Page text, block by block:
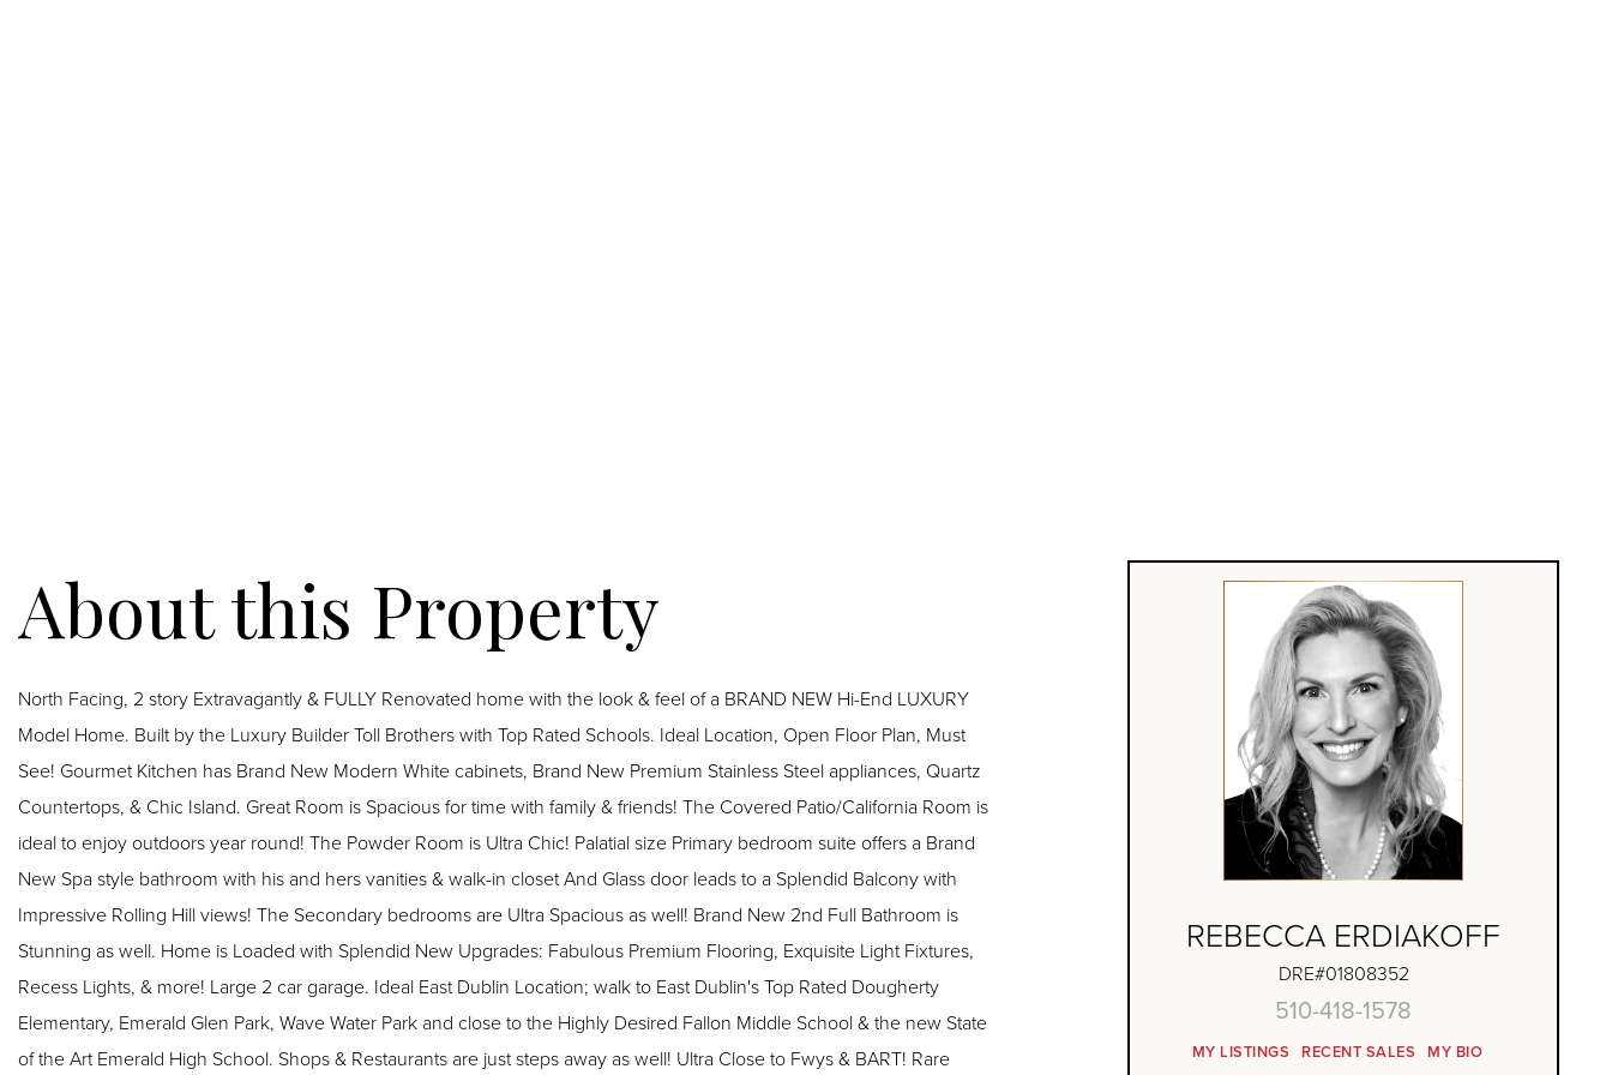
North Facing, 2 story Extravagantly & FULLY Renovated home with the look & feel of a BRAND NEW Hi-End LUXURY
Model Home. Built by the Luxury Builder Toll Brothers with Top Rated Schools. Ideal Location, Open Floor Plan, Must
See! Gourmet Kitchen has Brand New Modern White cabinets, Brand New Premium Stainless Steel appliances, Quartz
Countertops, & Chic Island. Great Room is Spacious for time with family & friends! The Covered Patio/California Room is
ideal to enjoy outdoors year round! The Powder Room is Ultra Chic! Palatial size Primary bedroom suite offers a Brand
New Spa style bathroom with his and hers vanities & walk-in closet And Glass door leads to a Splendid Balcony with
Impressive Rolling Hill views! The Secondary bedrooms are Ultra Spacious as well! Brand New 2nd Full Bathroom is
Stunning as well. Home is Loaded with Splendid New Upgrades: Fabulous Premium Flooring, Exquisite Light Fixtures,
Recess Lights, & more! Large 2 car garage. Ideal East Dublin Location; walk to East Dublin's Top Rated Dougherty
Elementary, Emerald Glen Park, Wave Water Park and close to the Highly Desired Fallon Middle School & the new State
of the Art Emerald High School. Shops & Restaurants are just steps away as well! Ultra Close to Fwys & BART! Rare
REBECCA ERDIAKOFF
DRE#01808352
510-418-1578
MY LISTINGS RECENT SALES MY BIO